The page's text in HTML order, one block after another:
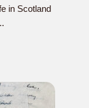
in Scotland